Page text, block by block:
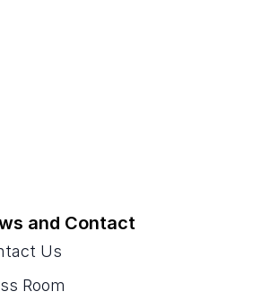
and Contact
Us
Room